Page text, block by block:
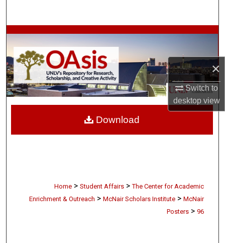
×
Switch to
desktopview
Browse Collections
My Account
About
Digital Commons Network™
Home > Student Affairs > The Center for Academic
Enrichment & Outreach > McNair Scholars Institute > McNair
Posters > 96
Download